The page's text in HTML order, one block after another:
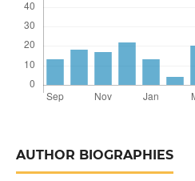
AUTHOR BIOGRAPHIES